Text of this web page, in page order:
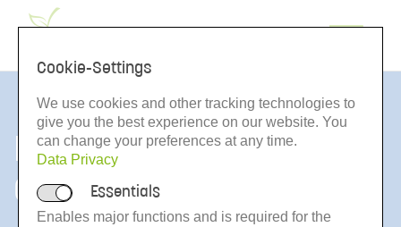
From the Bottle to the
Consumer
Cookie-Settings
We use cookies and other tracking technologies to
give you the best experience on our website. You
can change your preferences at any time.
Data Privacy
Essentials
Enables major functions and is required for the